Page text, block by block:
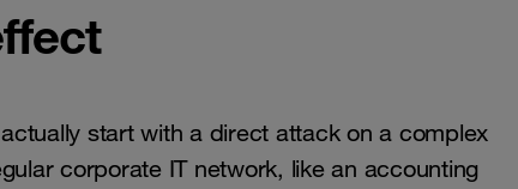
start with a direct attack on a complex
corporate IT network, like an accounting